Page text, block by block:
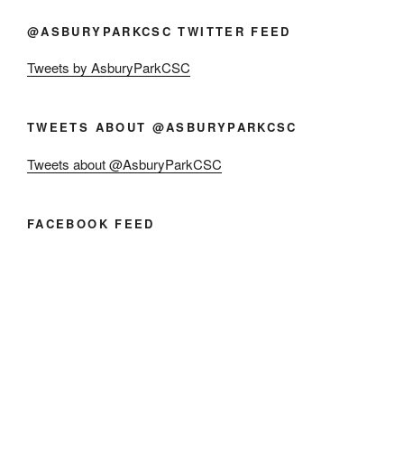
@ASBURYPARKCSC TWITTER FEED
Tweets by AsburyParkCSC
TWEETS ABOUT @ASBURYPARKCSC
Tweets about @AsburyParkCSC
FACEBOOK FEED